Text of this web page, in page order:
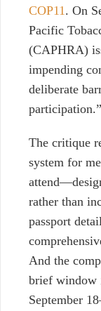
COP11 . On
Pacific
(CAPHRA)
impending
deliberate
participation.”
The critique
system for
rather than
passport
And the
brief window
September